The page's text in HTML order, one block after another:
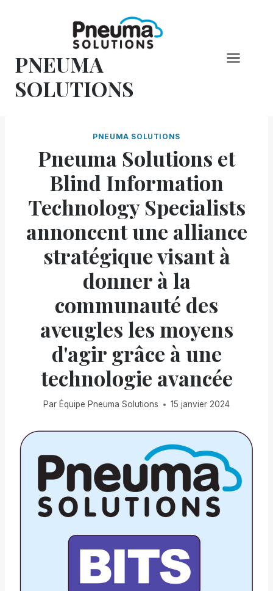
PNEUMA
SOLUTIONS
PNEUMA SOLUTIONS
Pneuma Solutions et
Blind Information
Technology Specialists
annoncent une alliance
stratégique visant à
donner à la
communauté des
aveugles les moyens
d'agir grâce à une
technologie avancée
Par Équipe Pneuma Solutions 15 janvier 2024